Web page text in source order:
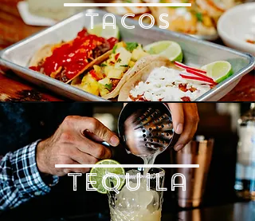
tacos
tequila